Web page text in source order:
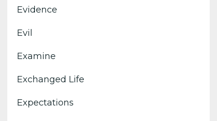
Evidence
Evil
Examine
Exchanged Life
Expectations